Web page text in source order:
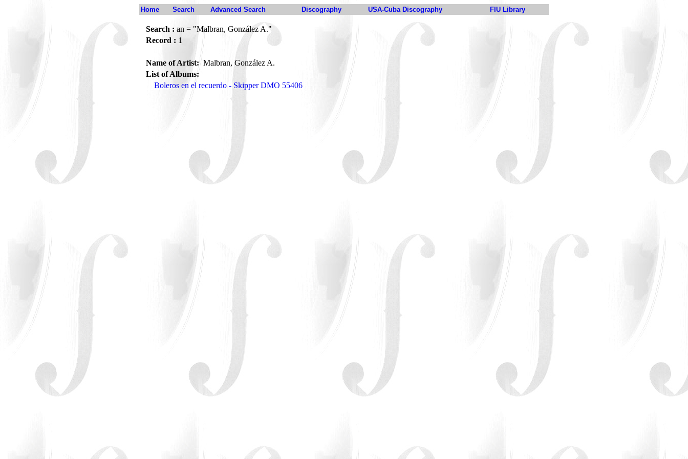
Home Search Advanced Search Discography USA-Cuba Discography FIU Library
Search : an = "Malbran, González A."
Record : 1
Name of Artist:Malbran, González A.
List of Albums:
Boleros en el recuerdo - Skipper DMO 55406